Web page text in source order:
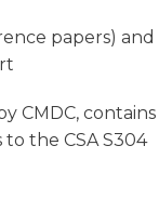
papers) and
CMDC, contains
the CSA S304